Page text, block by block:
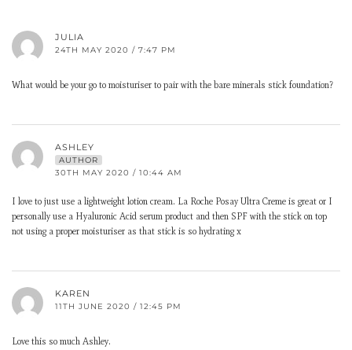
JULIA
24TH MAY 2020 / 7:47 PM
What would be your go to moisturiser to pair with the bare minerals stick foundation?
ASHLEY
AUTHOR
30TH MAY 2020 / 10:44 AM
I love to just use a lightweight lotion cream. La Roche Posay Ultra Creme is great or I
personally use a Hyaluronic Acid serum product and then SPF with the stick on top
not using a proper moisturiser as that stick is so hydrating x
KAREN
11TH JUNE 2020 / 12:45 PM
Love this so much Ashley.